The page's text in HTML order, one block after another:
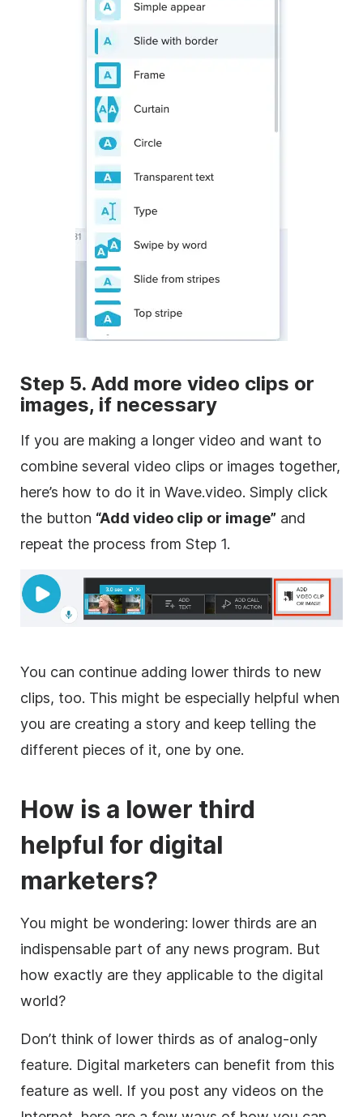
Step 5. Add more video clips or
images, if necessary
If you are making a longer video and want to
combine several video clips or images together,
here’s how to do it in Wave.video. Simply click
the button “Add video clip or image” and
repeat the process from Step 1.
You can continue adding lower thirds to new
clips, too. This might be especially helpful when
you are creating a story and keep telling the
different pieces of it, one by one.
How is a lower third
helpful for digital
marketers?
You might be wondering: lower thirds are an
indispensable part of any news program. But
how exactly are they applicable to the digital
world?
Don’t think of lower thirds as of analog-only
feature. Digital marketers can benefit from this
feature as well. If you post any videos on the